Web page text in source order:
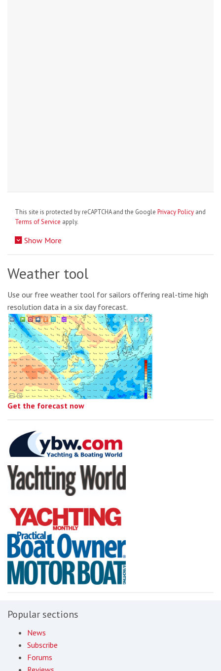
This site is protected by reCAPTCHA and the Google Privacy Policy and
Terms of Service apply.
Show More
Weather tool
Use our free weather tool for sailors offering real-time high
resolution data in a six day forecast.
Get the forecast now
Popular sections
News
Subscribe
Forums